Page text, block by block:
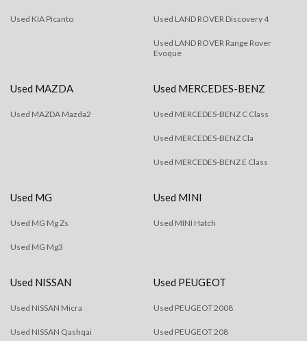
Used KIA Picanto Used LAND ROVER Discovery 4
Used LAND ROVER Range Rover
Evoque
Used MAZDA
Used MAZDA Mazda2
Used MERCEDES-BENZ
Used MERCEDES-BENZ C Class
Used MERCEDES-BENZ Cla
Used MERCEDES-BENZ E Class
Used MG
Used MG Mg Zs
Used MG Mg3
Used MINI
Used MINI Hatch
Used NISSAN
Used NISSAN Micra
Used NISSAN Qashqai
Used PEUGEOT
Used PEUGEOT 2008
Used PEUGEOT 208